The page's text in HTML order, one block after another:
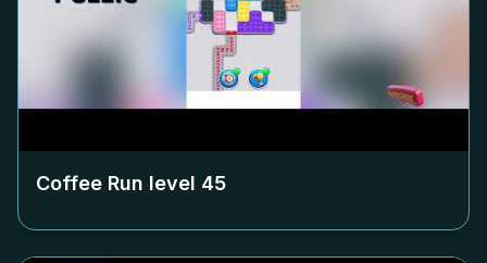
Coffee Run level 45